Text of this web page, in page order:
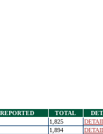
TOTAL
1,825
1,894